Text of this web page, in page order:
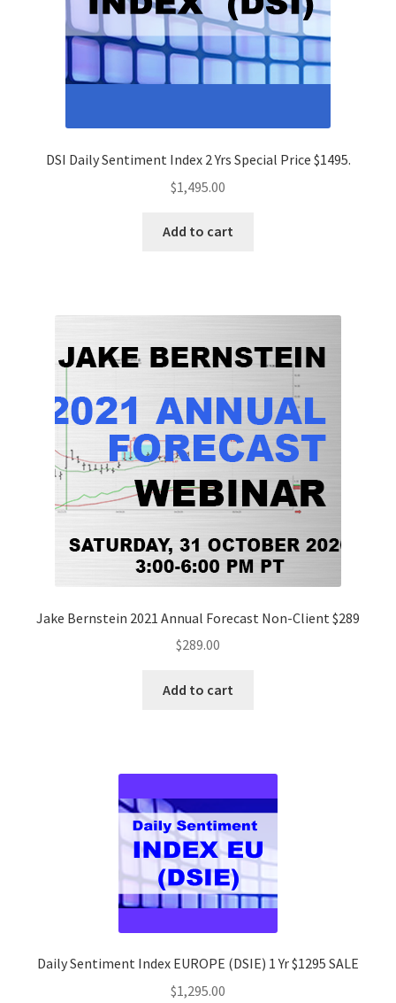
DSI Daily Sentiment Index 2 Yrs Special Price $1495.
$1,495.00
Add to cart
Jake Bernstein 2021 Annual Forecast Non-Client $289
$289.00
Add to cart
Daily Sentiment Index EUROPE (DSIE) 1 Yr $1295 SALE
$1,295.00